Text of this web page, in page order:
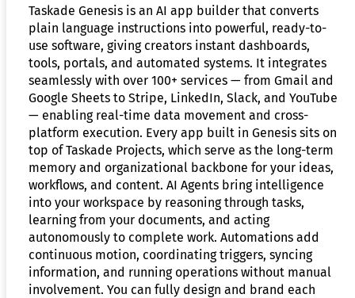
Taskade Genesis is an AI app builder that converts
plain language instructions into powerful, ready-to-
use software, giving creators instant dashboards,
tools, portals, and automated systems. It integrates
seamlessly with over 100+ services — from Gmail and
Google Sheets to Stripe, LinkedIn, Slack, and YouTube
— enabling real-time data movement and cross-
platform execution. Every app built in Genesis sits on
top of Taskade Projects, which serve as the long-term
memory and organizational backbone for your ideas,
workflows, and content. AI Agents bring intelligence
into your workspace by reasoning through tasks,
learning from your documents, and acting
autonomously to complete work. Automations add
continuous motion, coordinating triggers, syncing
information, and running operations without manual
involvement. You can fully design and brand each